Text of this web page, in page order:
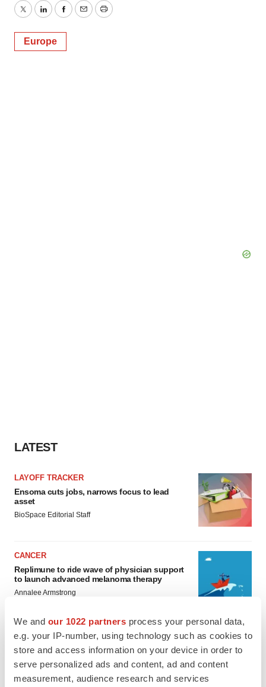
We and our 1022 partners process your personal data,
e.g. your IP-number, using technology such as cookies to
store and access information on your device in order to
serve personalized ads and content, ad and content
measurement, audience research and services
TwitterLinkedInFacebook
EmailPrint
Europe
LATEST
LAYOFF TRACKER
Ensoma cuts jobs, narrows focus to lead
asset
BioSpace Editorial Staff
CANCER
Replimune to ride wave of physician support
to launch advanced melanoma therapy
Annalee Armstrong
2026 Q2 Job Market Report: Job postings
keep rising as fewer companies cut